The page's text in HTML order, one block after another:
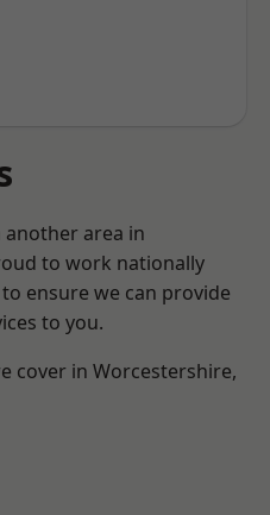
area in
to work nationally
ensure we can provide
to you.
cover in Worcestershire,